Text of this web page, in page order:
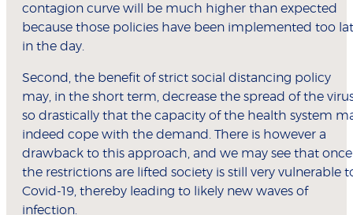
contagion curve will be much higher than expected
because those policies have been implemented too
in the day.
Second, the benefit of strict social distancing policy
may, in the short term, decrease the spread of the
so drastically that the capacity of the health system
indeed cope with the demand. There is however a
drawback to this approach, and we may see that once
the restrictions are lifted society is still very vulnerable
Covid-19, thereby leading to likely new waves of
infection.